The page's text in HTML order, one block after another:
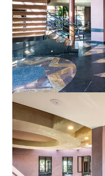
Harvey Norman
286-288 Maroondah
6,233 m²